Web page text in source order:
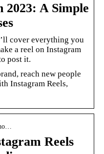
2023: A Simple
cover everything you
a reel on Instagram
post it.
reach new people
Instagram Reels,
Reels